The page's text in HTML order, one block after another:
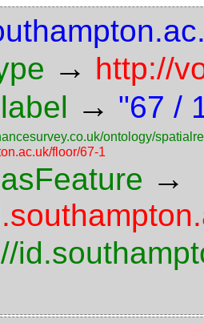
→ http://
→ "67 /
ontology/
floor/67-1
→